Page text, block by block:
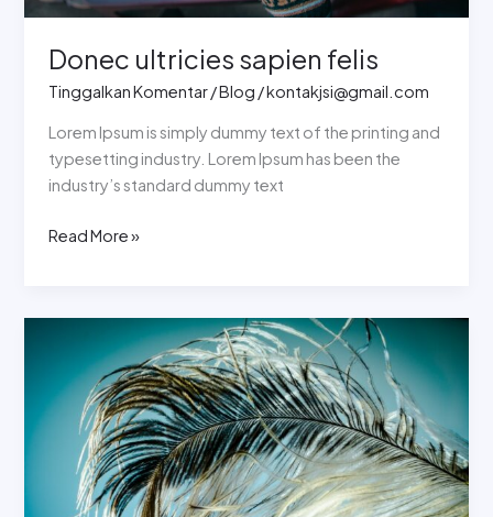
Donec ultricies sapien felis
Tinggalkan Komentar/Blog /kontakjsi@gmail.com
Lorem Ipsum is simply dummy text of the printing and
typesetting industry. Lorem Ipsum has been the
industry’s standard dummy text
Read More »
risus
ultrices
dictum